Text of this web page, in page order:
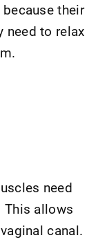
their
need to relax
need
This allows
canal.